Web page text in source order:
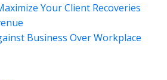
Your Client Recoveries
Business Over Workplace